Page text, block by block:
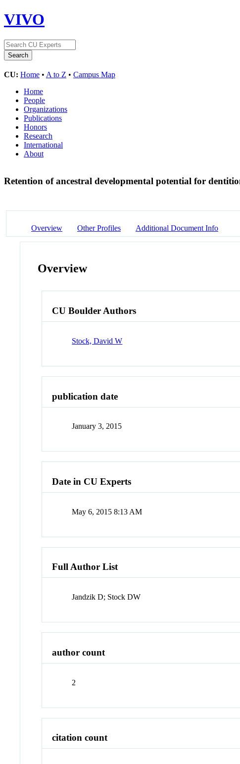
VIVO
CU: Home • A to Z • Campus Map
Home
People
Organizations
Publications
Honors
Research
International
About
Retention of ancestral developmental potential for
Overview Other Profiles Additional Document Info
Overview
CU Boulder Authors
Stock, David W
publication date
January 3, 2015
Date in CU Experts
May 6, 2015 8:13 AM
Full Author List
Jandzik D; Stock DW
author count
2
citation count